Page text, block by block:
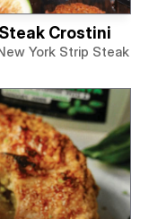
Crostini
York Strip Steak